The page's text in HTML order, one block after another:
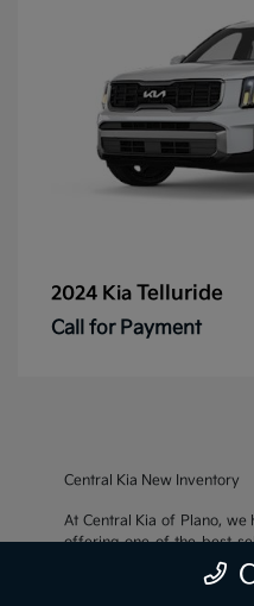
2024 Kia Telluride
Call for Payment
Central Kia New Inventory
At Central Kia of Plano,
offering one of the best
and crossovers, as well
cars, trucks, and SUVs. We